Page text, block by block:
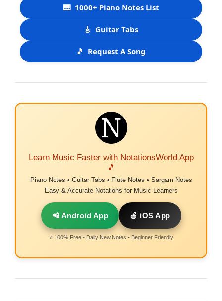
🎹 1000+ Piano Notes List
🎸 Guitar Tabs
🎵 Request A Song
Learn Music Faster with NotationsWorld App
🎵
Piano Notes • Guitar Tabs • Flute Notes • Sargam Notes
Easy & Accurate Notations for Music Learners
📲 Android App 🍎 iOS App
⭐ 100% Free • Daily New Notes • Beginner Friendly